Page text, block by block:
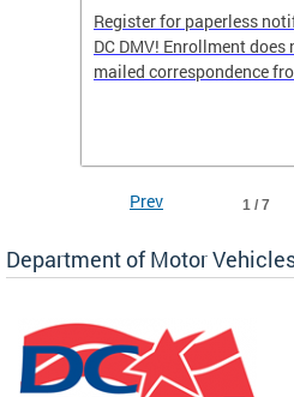
Register for paperless
DC DMV! Enrollment
mailed correspondence
1 / 7
Prev
Department of Motor